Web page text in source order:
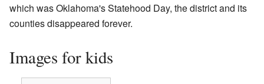
which was Oklahoma's Statehood Day, the district and its
counties disappeared forever.
Images for kids